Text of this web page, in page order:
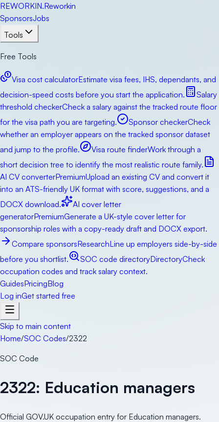
REWORKIN.Reworkin
SponsorsJobs
Tools
Free Tools
Visa cost calculatorEstimate visa fees, IHS, dependants, and
decision-speed costs before you start the application.
Salary
threshold checkerCheck a salary against the tracked route floor
for the visa path you are targeting.
Sponsor checkerCheck
whether an employer appears on the tracked sponsor dataset
and jump to the profile.
Visa route finderWork through a
short decision tree to identify the most realistic route family.
AI CV converterPremiumUpload an existing CV and convert it
into an ATS-friendly UK format with score, suggestions, and a
DOCX download.
AI cover letter
generatorPremiumGenerate a UK-style cover letter for
sponsorship roles with a copy-ready draft and DOCX export.
Compare sponsorsResearchLine up employers side-by-side
before you shortlist.
SOC code directoryDirectoryCheck
occupation codes and track salary context.
GuidesPricingBlog
Log inGet started free
Skip to main content
Home/SOC Codes/2322
SOC Code
2322: Education managers
Official GOV.UK occupation entry for Education managers.